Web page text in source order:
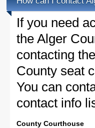
If you need
the Alger
contacting
County seat
You can
contact info
County Courthouse